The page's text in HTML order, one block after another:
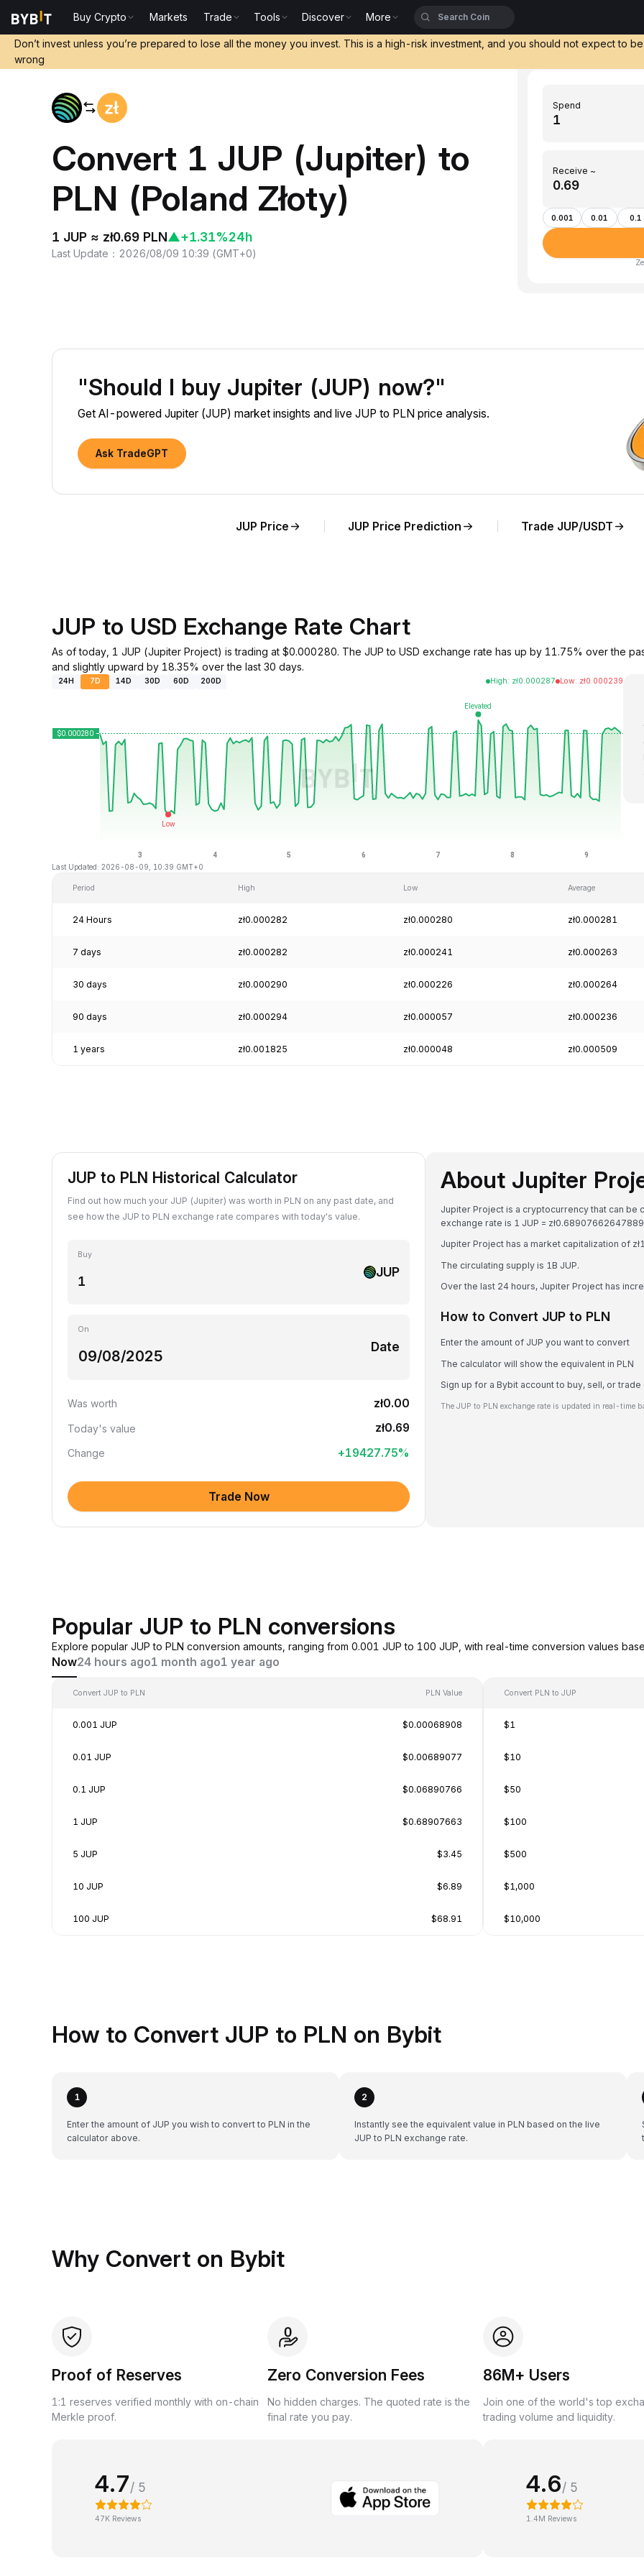
Buy Crypto Markets Trade Tools Discover More
Don’t invest unless you’re prepared to lose all the money you invest. This is a high-risk investment, and you should not expect to
wrong
Convert 1 JUP (Jupiter) to
PLN (Poland Złoty)
1 JUP ≈ zł0.69 PLN▲+1.31%24h
Last Update ： 2026/08/09 10:39 (GMT+0)
Spend
Receive ~
0.001 0.01 0.1
"Should I buy Jupiter (JUP) now?"
Get AI-powered Jupiter (JUP) market insights and live JUP to PLN price analysis.
Ask TradeGPT
JUP Price JUP Price Prediction Trade JUP/USDT
JUP to USD Exchange Rate Chart
As of today, 1 JUP (Jupiter Project) is trading at $0.000280. The JUP to USD exchange rate has up by 11.75% over the
and slightly upward by 18.35% over the last 30 days.
24H 7D 14D 30D 60D 200D High: zł0.000287 Low: zł0.000239
Last Updated: 2026-08-09, 10:39 GMT+0
Period High Low Average
24 Hours zł0.000282 zł0.000280 zł0.000281
7 days zł0.000282 zł0.000241 zł0.000263
30 days zł0.000290 zł0.000226 zł0.000264
90 days zł0.000294 zł0.000057 zł0.000236
1 years zł0.001825 zł0.000048 zł0.000509
JUP to PLN Historical Calculator
Find out how much your JUP (Jupiter) was worth in PLN on any past date, and
see how the JUP to PLN exchange rate compares with today's value.
Buy
JUP
On
Date
Was worth zł0.00
Today's value zł0.69
Change +19427.75%
Trade Now
About Jupiter
Jupiter Project is a cryptocurrency that can be
exchange rate is 1 JUP =
Jupiter Project has a market capitalization of
The circulating supply is 1B JUP.
Over the last 24 hours, Jupiter Project has
How to Convert JUP to PLN
Enter the amount of JUP you want to convert
The calculator will show the equivalent in PLN
Sign up for a Bybit account to buy, sell, or trade
The JUP to PLN exchange rate is updated in real-time
Popular JUP to PLN conversions
Explore popular JUP to PLN conversion amounts, ranging from 0.001 JUP to 100 JUP, with real-time conversion values
Now24 hours ago1 month ago1 year ago
Convert JUP to PLN PLN Value
0.001 JUP $0.00068908
0.01 JUP $0.00689077
0.1 JUP $0.06890766
1 JUP $0.68907663
5 JUP $3.45
10 JUP $6.89
100 JUP $68.91
Convert PLN to JUP
$1
$10
$50
$100
$500
$1,000
$10,000
How to Convert JUP to PLN on Bybit
1
Enter the amount of JUP you wish to convert to PLN in the
calculator above.
2
Instantly see the equivalent value in PLN based on the live
JUP to PLN exchange rate.
Why Convert on Bybit
Proof of Reserves
1:1 reserves verified monthly with on-chain
Merkle proof.
Zero Conversion Fees
No hidden charges. The quoted rate is the
final rate you pay.
86M+ Users
Join one of the world's top
trading volume and liquidity.
4.7/ 5
47K Reviews
4.6/ 5
1.4M Reviews